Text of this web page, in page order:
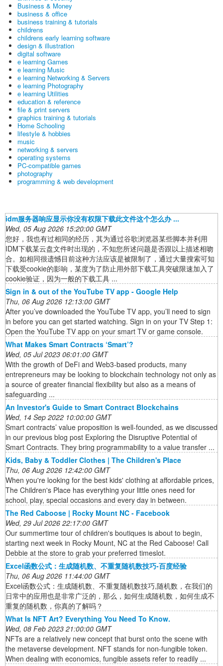
Business & Money
business & office
business training & tutorials
childrens
childrens early learning software
design & illustration
digital software
e learning Games
e learning Music
e learning Networking & Servers
e learning Photography
e learning Utilities
education & reference
file & print servers
graphics training & tutorials
Home Schooling
lifestyle & hobbies
music
networking & servers
operating systems
PC-compatible games
photography
programming & web development
idm服务器响应显示你没有权限下载此文件这个怎么办 ...
Wed, 05 Aug 2026 15:20:00 GMT
您好，我也有过相同的经历，其为通过谷歌浏览器某些脚本并利用
IDM下载某云盘文件时出现的，不知您所述问题是否跟以上描述相吻
合。如相同很遗憾目前这种方法应该是被限制了，通过大量搜索可知
下载受cookie的影响，某度为了防止用外部下载工具突破限速加入了
cookie验证，因为一般的下载工具 ...
Sign in & out of the YouTube TV app - Google Help
Thu, 06 Aug 2026 12:13:00 GMT
After you’ve downloaded the YouTube TV app, you’ll need to sign
in before you can get started watching. Sign in on your TV Step 1:
Open the YouTube TV app on your smart TV or game console.
What Makes Smart Contracts ‘Smart’?
Wed, 05 Jul 2023 06:01:00 GMT
With the growth of DeFi and Web3-based products, many
entrepreneurs may be looking to blockchain technology not only as
a source of greater financial flexibility but also as a means of
safeguarding ...
An Investor's Guide to Smart Contract Blockchains
Wed, 14 Sep 2022 10:00:00 GMT
Smart contracts’ value proposition is well-founded, as we discussed
in our previous blog post Exploring the Disruptive Potential of
Smart Contracts. They bring programmability to a value transfer ...
Kids, Baby & Toddler Clothes | The Children's Place
Thu, 06 Aug 2026 12:42:00 GMT
When you're looking for the best kids' clothing at affordable prices,
The Children's Place has everything your little ones need for
school, play, special occasions and every day in between.
The Red Caboose | Rocky Mount NC - Facebook
Wed, 29 Jul 2026 22:17:00 GMT
Our summertime tour of children's boutiques is about to begin,
starting next week in Rocky Mount, NC at the Red Caboose! Call
Debbie at the store to grab your preferred timeslot.
Excel函数公式：生成随机数、不重复随机数技巧-百度经验
Thu, 06 Aug 2026 11:44:00 GMT
Excel函数公式：生成随机数、不重复随机数技巧,随机数，在我们的
日常中的应用也是非常广泛的，那么，如何生成随机数，如何生成不
重复的随机数，你真的了解吗？
What Is NFT Art? Everything You Need To Know.
Wed, 08 Feb 2023 21:00:00 GMT
NFTs are a relatively new concept that burst onto the scene with
the metaverse development. NFT stands for non-fungible token.
When dealing with economics, fungible assets refer to readily ...